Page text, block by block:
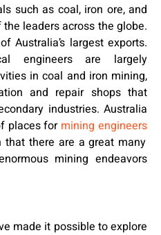
such as coal, iron ore, and
leaders across the globe.
Australia’s largest exports.
engineers are largely
in coal and iron mining,
and repair shops that
industries. Australia
places for mining engineers
that there are a great many
mining endeavors
made it possible to explore